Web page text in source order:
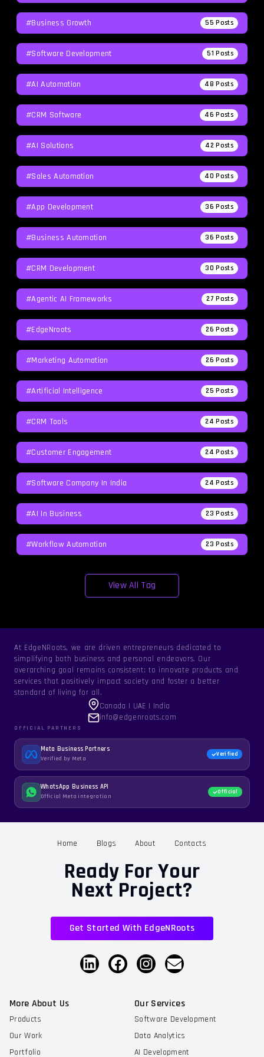
#Business Growth 55 Posts
#Software Development 51 Posts
#AI Automation 48 Posts
#CRM Software 46 Posts
#AI Solutions 42 Posts
#Sales Automation 40 Posts
#App Development 36 Posts
#Business Automation 36 Posts
#CRM Development 30 Posts
#agentic AI Frameworks 27 Posts
#EdgeNroots 26 Posts
#Marketing Automation 26 Posts
#Artificial Intelligence 25 Posts
#CRM Tools 24 Posts
#Customer Engagement 24 Posts
#software Company In India 24 Posts
#AI In Business 23 Posts
#workflow Automation 23 Posts
View All Tag
At EdgeNRoots, we are driven entrepreneurs dedicated to
simplifying both business and personal endeavors. Our
overarching goal remains consistent: to innovate products and
services that positively impact society and foster a better
standard of living for all.
Canada | UAE | India
info@edgenroots.com
OFFICIAL PARTNERS
Meta Business Partners
Verified by Meta
Verified
WhatsApp Business API
Official Meta integration
Official
Home Blogs About Contacts
Ready For Your
Next Project?
Get Started With EdgeNRoots
More About Us
Products
Our Work
Portfolio
Our Services
Software Development
Data Analytics
AI Development